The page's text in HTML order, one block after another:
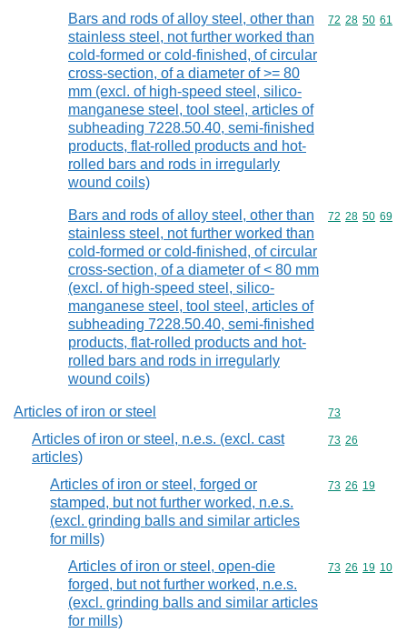
Bars and rods of alloy steel, other than
stainless steel, not further worked than
cold-formed or cold-finished, of circular
cross-section, of a diameter of >= 80
mm (excl. of high-speed steel, silico-
manganese steel, tool steel, articles of
subheading 7228.50.40, semi-finished
products, flat-rolled products and hot-
rolled bars and rods in irregularly
wound coils)
Commodity
72 28 50 61
Bars and rods of alloy steel, other than
stainless steel, not further worked than
cold-formed or cold-finished, of circular
cross-section, of a diameter of < 80 mm
(excl. of high-speed steel, silico-
manganese steel, tool steel, articles of
subheading 7228.50.40, semi-finished
products, flat-rolled products and hot-
rolled bars and rods in irregularly
wound coils)
Commodity
72 28 50 69
Articles of iron or steel Commodity
73
Articles of iron or steel, n.e.s. (excl. cast
articles)
Commodity
73 26
Articles of iron or steel, forged or
stamped, but not further worked, n.e.s.
(excl. grinding balls and similar articles
for mills)
Commodity
73 26 19
Articles of iron or steel, open-die
forged, but not further worked, n.e.s.
(excl. grinding balls and similar articles
for mills)
Commodity
73 26 19 10